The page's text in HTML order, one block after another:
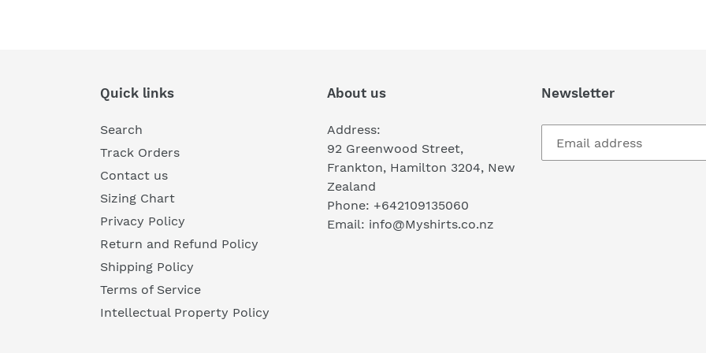
Quick links
Search
Track Orders
Contact us
Sizing Chart
Privacy Policy
Return and Refund Policy
Shipping Policy
Terms of Service
Intellectual Property Policy
About us
Address:
92 Greenwood Street,
Frankton, Hamilton 3204, New
Zealand
Phone: +642109135060
Email: info@Myshirts.co.nz
Newsletter